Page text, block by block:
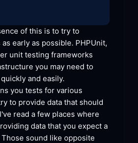
of this is to try to
early as possible. PHPUnit,
unit testing frameworks
you may need to
and
you tests for various
to provide data that should
read a few places where
data that you expect a
sound like opposite